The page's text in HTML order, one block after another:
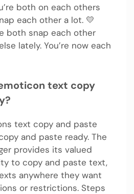
both on each others
each other a lot. 💛
both snap each other
lately. You’re now each
text copy
text copy and paste
and paste ready. The
provides its valued
to copy and paste text,
anywhere they want
or restrictions. Steps